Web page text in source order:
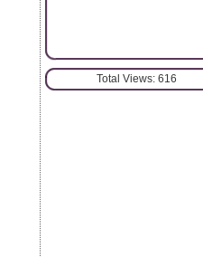
Total Views: 616